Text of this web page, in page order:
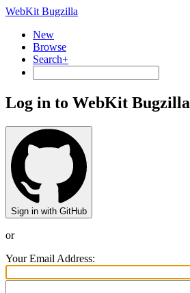
WebKit Bugzilla
New
Browse
Search+
Log in to WebKit Bugzilla
Sign in with GitHub
or
Your Email Address: